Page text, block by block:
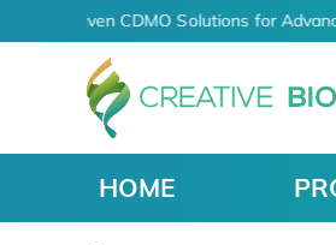
AI-Driven CDMO Solutions for
HOME